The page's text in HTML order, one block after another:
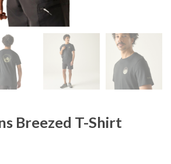
Breezed T-Shirt